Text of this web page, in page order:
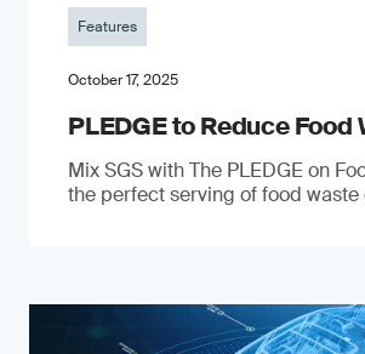
Features
October 17, 2025
PLEDGE to Reduce Food
Mix SGS with The PLEDGE on
the perfect serving of food